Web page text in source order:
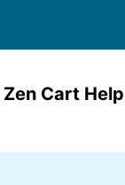
Cart Help